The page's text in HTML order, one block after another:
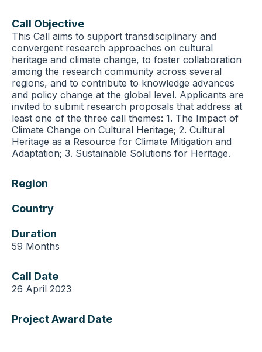
Call Objective
This Call aims to support transdisciplinary and
convergent research approaches on cultural
heritage and climate change, to foster collaboration
among the research community across several
regions, and to contribute to knowledge advances
and policy change at the global level. Applicants are
invited to submit research proposals that address at
least one of the three call themes: 1. The Impact of
Climate Change on Cultural Heritage; 2. Cultural
Heritage as a Resource for Climate Mitigation and
Adaptation; 3. Sustainable Solutions for Heritage.
Region
Country
Duration
59 Months
Call Date
26 April 2023
Project Award Date